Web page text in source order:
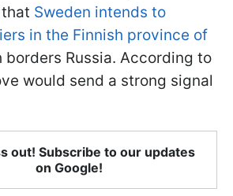
Sweden intends to
in the Finnish province of
borders Russia. According to
would send a strong signal
out! Subscribe to our updates
on Google!